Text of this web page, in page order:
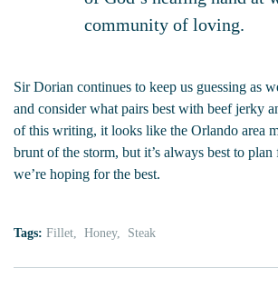
community of loving.
Sir Dorian continues to keep us guessing as
and consider what pairs best with beef jerky
of this writing, it looks like the Orlando area
brunt of the storm, but it’s always best to
we’re hoping for the best.
Tags: Fillet Honey Steak